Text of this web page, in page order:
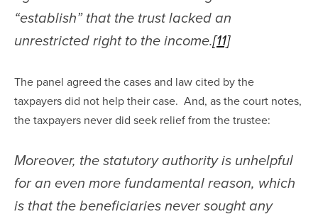
“establish” that the trust lacked an
unrestricted right to the income.[11]
The panel agreed the cases and law cited by the
taxpayers did not help their case.  And, as the court notes,
the taxpayers never did seek relief from the trustee:
Moreover, the statutory authority is unhelpful
for an even more fundamental reason, which
is that the beneficiaries never sought any